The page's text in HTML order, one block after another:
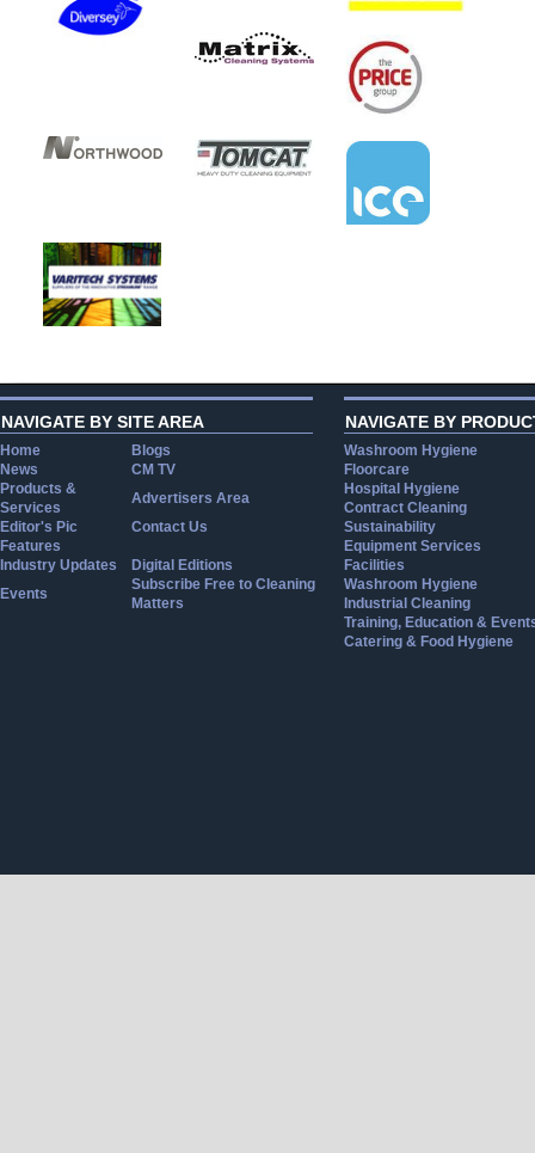
NAVIGATE BY SITE AREA
Home
Blogs
News
CM TV
Products &
Services
Advertisers Area
Editor's Pic
Contact Us
Features
Industry Updates
Digital Editions
Events
Subscribe Free to Cleaning
Matters
NAVIGATE BY
Washroom Hygiene
Floorcare
Hospital Hygiene
Contract Cleaning
Sustainability
Equipment Services
Facilities
Washroom Hygiene
Industrial Cleaning
Training, Education &
Catering & Food Hygiene